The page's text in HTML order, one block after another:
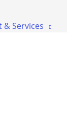
& Services